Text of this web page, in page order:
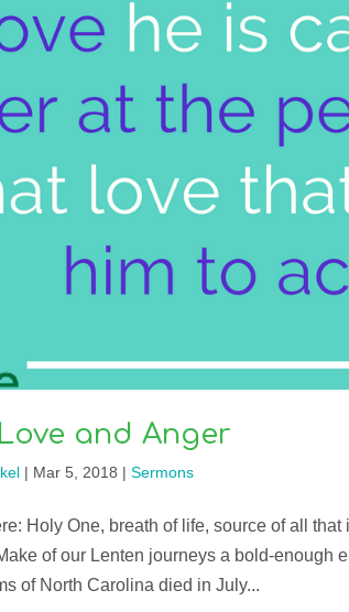
and Anger
| Mar 5, 2018 | Sermons
Holy One, breath of life, source of all
of our Lenten journeys a bold-enough
of North Carolina died in July...